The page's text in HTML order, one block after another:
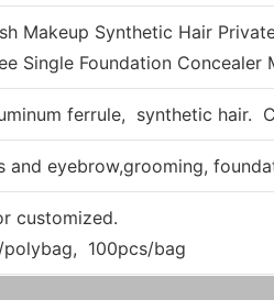
Makeup Synthetic Hair
Single Foundation Concealer
ferrule, synthetic hair.
and eyebrow,grooming,
customized.
polybag, 100pcs/bag